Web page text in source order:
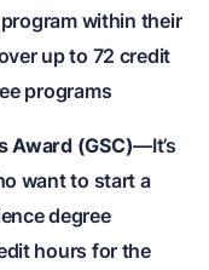
within their
up to 72 credit
programs
Award (GSC)—It’s
want to start a
degree
hours for the